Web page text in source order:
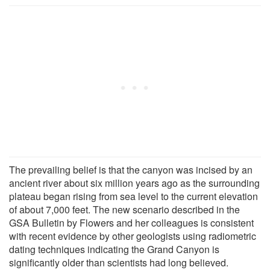
The prevailing belief is that the canyon was incised by an
ancient river about six million years ago as the surrounding
plateau began rising from sea level to the current elevation
of about 7,000 feet. The new scenario described in the
GSA Bulletin by Flowers and her colleagues is consistent
with recent evidence by other geologists using radiometric
dating techniques indicating the Grand Canyon is
significantly older than scientists had long believed.